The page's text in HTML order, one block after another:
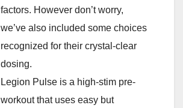
factors. However don’t worry,
we’ve also included some choices
recognized for their crystal-clear
dosing.
Legion Pulse is a high-stim pre-
workout that uses easy but